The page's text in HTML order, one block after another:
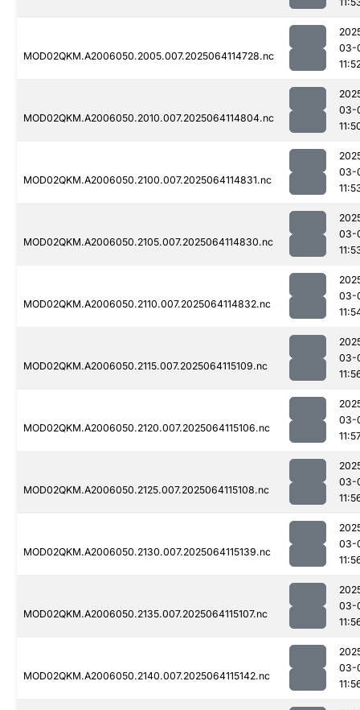
MOD02QKM.A2006050.2005.007.2025064114728.nc
03-
MOD02QKM.A2006050.2010.007.2025064114804.nc
03-
MOD02QKM.A2006050.2100.007.2025064114831.nc
03-
MOD02QKM.A2006050.2105.007.2025064114830.nc
03-
MOD02QKM.A2006050.2110.007.2025064114832.nc
03-
MOD02QKM.A2006050.2115.007.2025064115109.nc
03-
MOD02QKM.A2006050.2120.007.2025064115106.nc
03-
MOD02QKM.A2006050.2125.007.2025064115108.nc
03-
MOD02QKM.A2006050.2130.007.2025064115139.nc
03-
MOD02QKM.A2006050.2135.007.2025064115107.nc
03-
MOD02QKM.A2006050.2140.007.2025064115142.nc
03-